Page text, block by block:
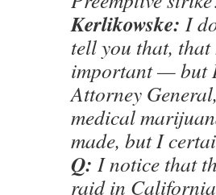
Kerlikowske: I
tell you that,
important — but I
Attorney
medical
made, but I
Q: I notice that
raid in